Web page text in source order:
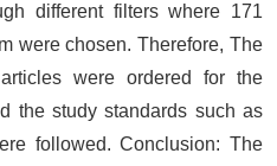
different filters where 171
were chosen. Therefore, The
were ordered for the
the study standards such as
followed. Conclusion: The